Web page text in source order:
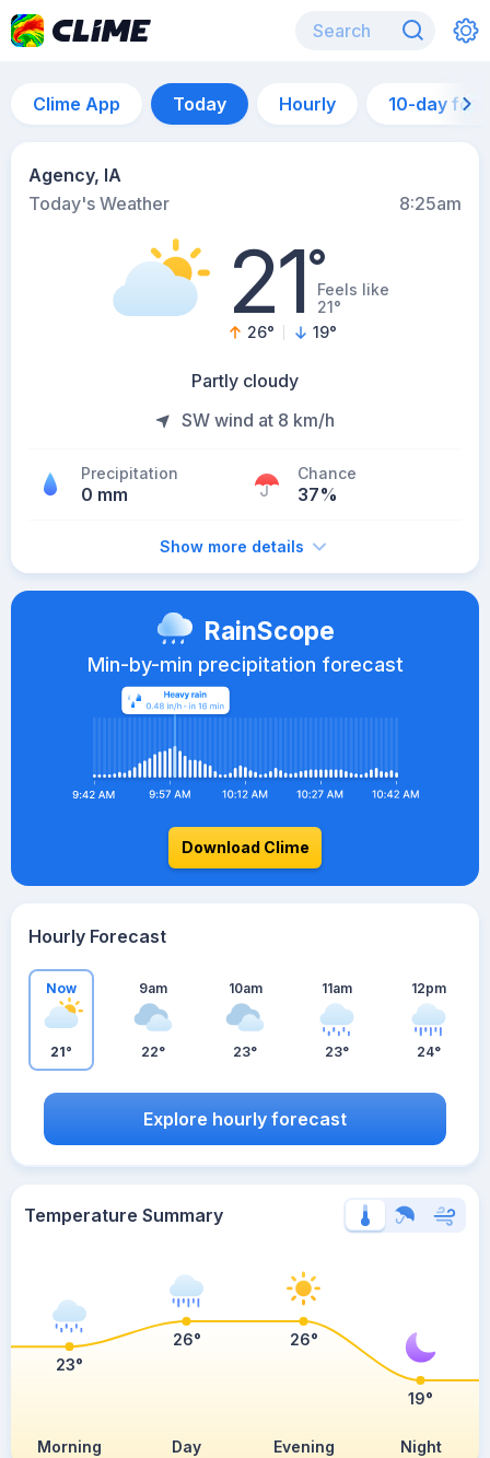
Clime App Today Hourly 10-day
Agency, IA
Today's Weather
8:25am
21°Feels like
21°
26° 19°
Partly cloudy
SW wind at 8 km/h
Precipitation
0 mm
Chance
37%
Show more details
RainScope
Min-by-min precipitation forecast
Download Clime
Hourly Forecast
Now
21°
9am
22°
10am
23°
11am
23°
12pm
24°
Explore hourly forecast
Temperature Summary
Morning Day Evening Night
23°
26° 26°
19°